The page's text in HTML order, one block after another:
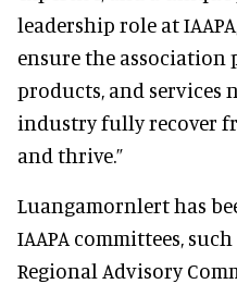
leadership role at
ensure the association
products, and services
industry fully recover
and thrive.”
Luangamornlert has
IAAPA committees,
Regional Advisory